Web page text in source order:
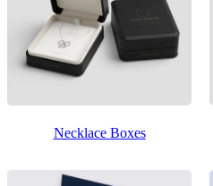
Necklace Boxes